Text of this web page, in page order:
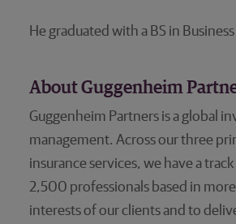
He graduated with a BS in
About Guggenheim
Guggenheim Partners is a global
management. Across our three
insurance services, we have a
2,500 professionals based in
interests of our clients and to